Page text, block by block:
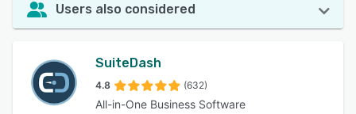
Users also considered
SuiteDash
4.8 (632)
All-in-One Business Software